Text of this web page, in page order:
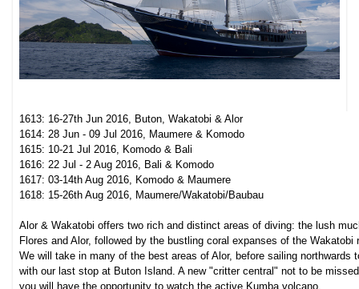
1613: 16-27th Jun 2016, Buton, Wakatobi & Alor
1614: 28 Jun - 09 Jul 2016, Maumere & Komodo
1615: 10-21 Jul 2016, Komodo & Bali
1616: 22 Jul - 2 Aug 2016, Bali & Komodo
1617: 03-14th Aug 2016, Komodo & Maumere
1618: 15-26th Aug 2016, Maumere/Wakatobi/Baubau
Alor & Wakatobi offers two rich and distinct areas of diving: the lush
Flores and Alor, followed by the bustling coral expanses of the
We will take in many of the best areas of Alor, before sailing northwards
with our last stop at Buton Island. A new "critter central" not to be
you will have the opportunity to watch the active Kumba volcano.